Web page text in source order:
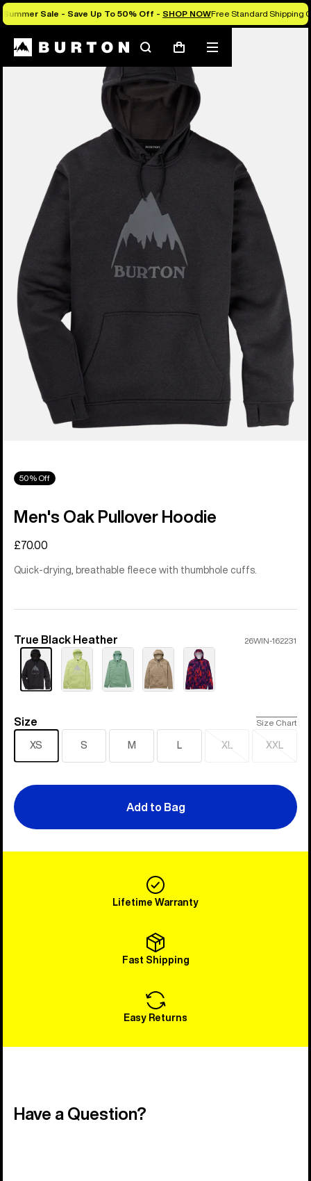
Summer Sale - Save Up To 50% Off - SHOP NOWFree Standard Shipping
SearchCart
Mobile
menu
Burton Experts Break it Down
50% Off
Men's Oak Pullover Hoodie
£70.00
Quick-drying, breathable fleece with thumbhole cuffs.
Color
True Black Heather 26WIN-162231
Size
Size Size Chart
XS S M L XL
Sold
XXL
Sold
Add to Bag
Lifetime Warranty
Fast Shipping
Easy Returns
Have a Question?